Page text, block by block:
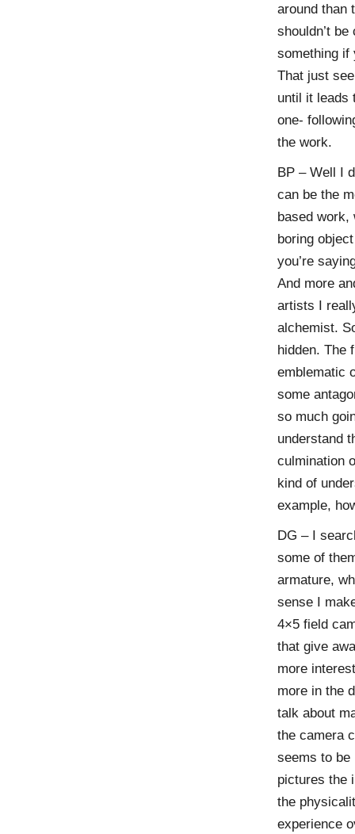
around than
shouldn’t
something if
That just
until it leads
one-
the work.
BP – Well I
can be the
based work,
boring
you’re
And more
artists I
alchemist.
hidden. The
emblematic
some
so much
understand
culmination
kind of
example,
DG – I
some of
armature,
sense I
4×5 field
that give
more
more in the
talk about
the camera
seems to be
pictures the
the
experience